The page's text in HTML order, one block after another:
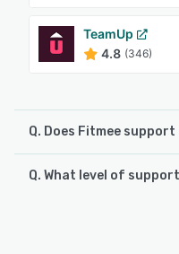
TeamUp
4.8 (346)
Q. Does Fitmee
Fitmee supports the
Q. What level of